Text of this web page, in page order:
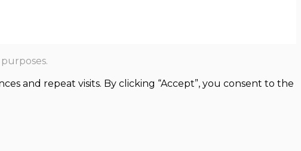
and repeat visits. By clicking “Accept”, you consent to the